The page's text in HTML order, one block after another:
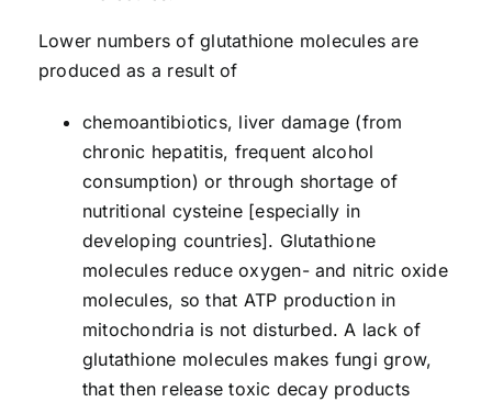
Lower numbers of glutathione molecules are
produced as a result of
chemoantibiotics, liver damage (from
chronic hepatitis, frequent alcohol
consumption) or through shortage of
nutritional cysteine [especially in
developing countries]. Glutathione
molecules reduce oxygen- and nitric oxide
molecules, so that ATP production in
mitochondria is not disturbed. A lack of
glutathione molecules makes fungi grow,
that then release toxic decay products